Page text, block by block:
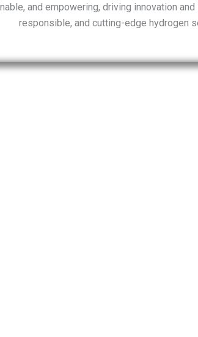
and empowering, driving innovation
responsible, and cutting-edge hydrogen